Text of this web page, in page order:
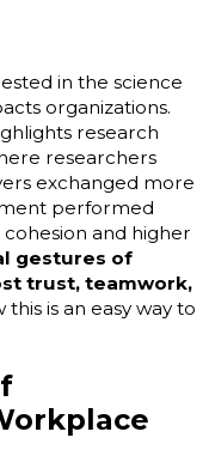
in the science
organizations.
research
researchers
exchanged more
performed
and higher
gestures of
trust, teamwork,
is an easy way to